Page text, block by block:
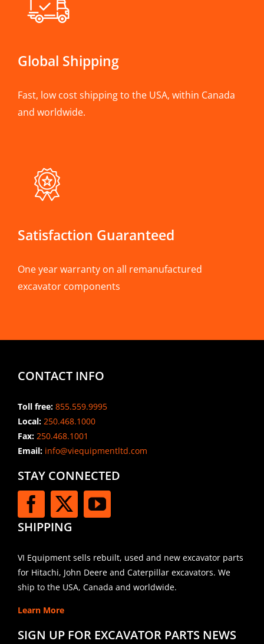
Global Shipping
Fast, low cost shipping to the USA, within Canada
and worldwide.
Satisfaction Guaranteed
One year warranty on all remanufactured
excavator components
CONTACT INFO
Toll free: 855.559.9995
Local: 250.468.1000
Fax: 250.468.1001
Email:info@viequipmentltd.com
STAY CONNECTED
SHIPPING
VI Equipment sells rebuilt, used and new excavator parts
for Hitachi, John Deere and Caterpillar excavators. We
ship to the USA, Canada and worldwide.
Learn More
SIGN UP FOR EXCAVATOR PARTS NEWS